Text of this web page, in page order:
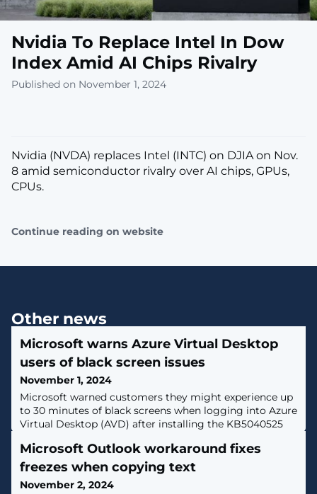
Nvidia To Replace Intel In Dow
Index Amid AI Chips Rivalry
Published on November 1, 2024
Nvidia (NVDA) replaces Intel (INTC) on DJIA on Nov.
8 amid semiconductor rivalry over AI chips, GPUs,
CPUs.
Continue reading on website
Other news
Microsoft warns Azure Virtual Desktop
users of black screen issues
November 1, 2024
Microsoft warned customers they might experience up
to 30 minutes of black screens when logging into Azure
Virtual Desktop (AVD) after installing the KB5040525
Microsoft Outlook workaround fixes
freezes when copying text
November 2, 2024